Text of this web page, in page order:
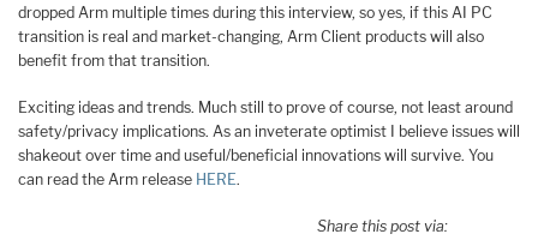
dropped Arm multiple times during this interview, so yes, if this AI PC
transition is real and market-changing, Arm Client products will also
benefit from that transition.
Exciting ideas and trends. Much still to prove of course, not least around
safety/privacy implications. As an inveterate optimist I believe issues will
shakeout over time and useful/beneficial innovations will survive. You
can read the Arm release HERE.
Share this post via: